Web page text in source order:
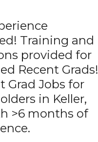
Training and
provided for
Recent Grads!
Grad Jobs for
in Keller,
>6 months of